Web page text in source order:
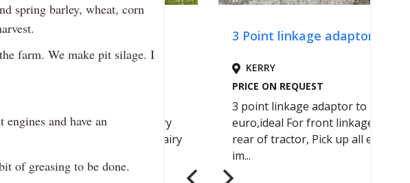
spring barley, wheat, corn
farm. We make pit silage. I
and have an
of greasing to be done.